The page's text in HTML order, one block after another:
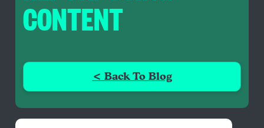
CONTENT
< Back To Blog